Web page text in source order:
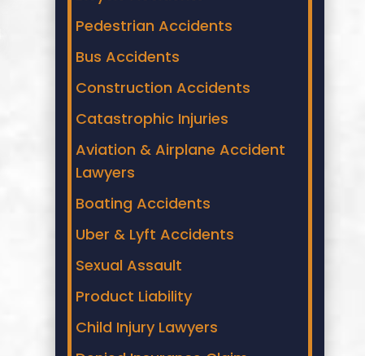
Pedestrian Accidents
Bus Accidents
Construction Accidents
Catastrophic Injuries
Aviation & Airplane Accident
Lawyers
Boating Accidents
Uber & Lyft Accidents
Sexual Assault
Product Liability
Child Injury Lawyers